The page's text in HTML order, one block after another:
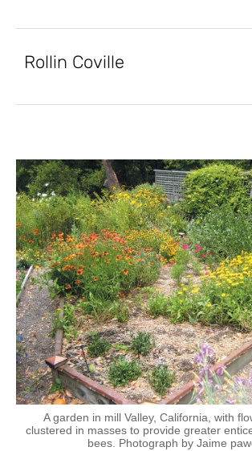
Rollin Coville
A garden in mill Valley, California, with
clustered in masses to provide greater
bees. Photograph by Jaime